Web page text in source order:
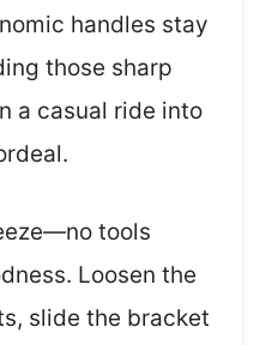
handles stay
those sharp
a casual ride into
tools
Loosen the
slide the bracket